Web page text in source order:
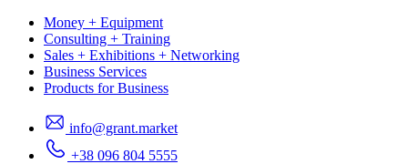
Money + Equipment
Consulting + Training
Sales + Exhibitions + Networking
Business Services
Products for Business
info@grant.market
+38 096 804 5555